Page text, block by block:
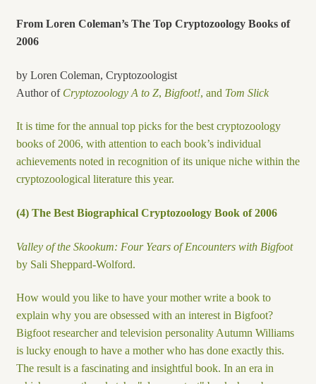
From Loren Coleman’s The Top Cryptozoology Books of
2006
by Loren Coleman, Cryptozoologist
Author of Cryptozoology A to Z, Bigfoot!, and Tom Slick
It is time for the annual top picks for the best cryptozoology
books of 2006, with attention to each book’s individual
achievements noted in recognition of its unique niche within the
cryptozoological literature this year.
(4) The Best Biographical Cryptozoology Book of 2006
Valley of the Skookum: Four Years of Encounters with Bigfoot
by Sali Sheppard-Wolford.
How would you like to have your mother write a book to
explain why you are obsessed with an interest in Bigfoot?
Bigfoot researcher and television personality Autumn Williams
is lucky enough to have a mother who has done exactly this.
The result is a fascinating and insightful book. In an era in